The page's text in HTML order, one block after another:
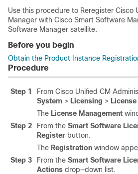
Use this procedure to Reregister Cisco
Manager with Cisco Smart Software
Software Manager satellite.
Before you begin
Obtain the Product Instance
Procedure
Step 1
From Cisco Unified CM
System > Licensing >
The License Management
Step 2
From the Smart Software
Register button.
The Registration window
Step 3
From the Smart Software
Actions drop—down list.